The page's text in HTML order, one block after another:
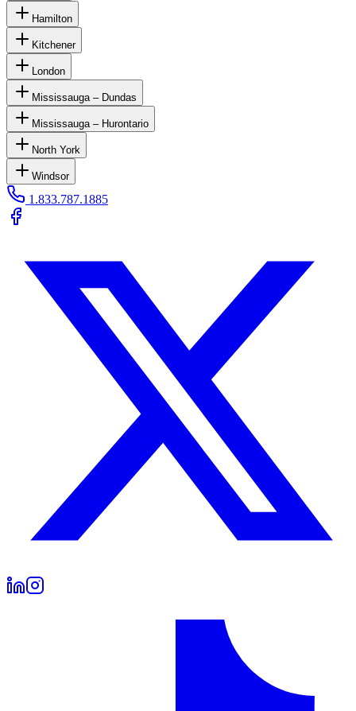
Hamilton
Kitchener
London
Mississauga – Dundas
Mississauga – Hurontario
North York
Windsor
1.833.787.1885